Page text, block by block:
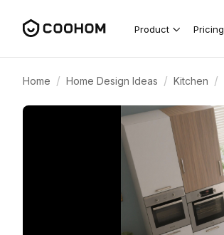
Product Pricing
Home / Home Design Ideas / Kitchen /